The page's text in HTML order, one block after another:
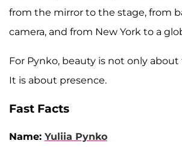
from the mirror to the stage, from
camera, and from New York to a
For Pynko, beauty is not only
It is about presence.
Fast Facts
Name: Yuliia Pynko